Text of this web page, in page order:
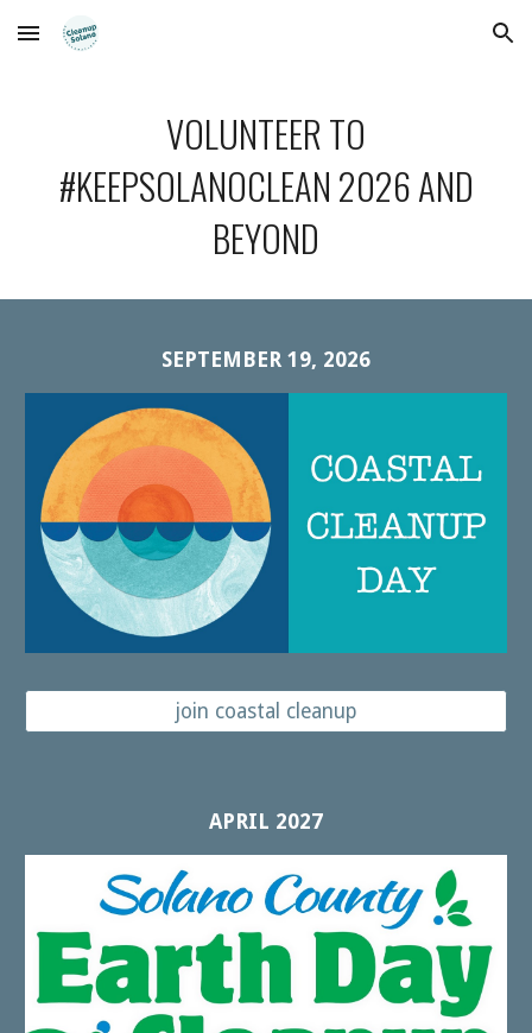
Skip to main content Skip to navigation
VOLUNTEER TO
#KEEPSOLANOCLEAN 2026 AND
BEYOND
SEPTEMBER 19, 2026
join coastal cleanup
APRIL 2027